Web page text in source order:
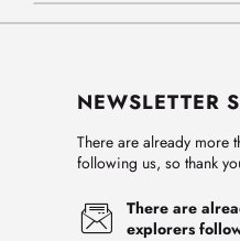
NEWSLETTER
There are already more
following us, so thank
There are
explorers